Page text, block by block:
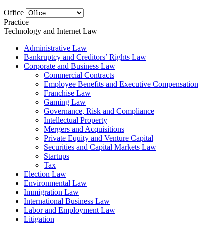
Office
Practice
Technology and Internet Law
Administrative Law
Bankruptcy and Creditors’ Rights Law
Corporate and Business Law
Commercial Contracts
Employee Benefits and Executive Compensation
Franchise Law
Gaming Law
Governance, Risk and Compliance
Intellectual Property
Mergers and Acquisitions
Private Equity and Venture Capital
Securities and Capital Markets Law
Startups
Tax
Election Law
Environmental Law
Immigration Law
International Business Law
Labor and Employment Law
Litigation